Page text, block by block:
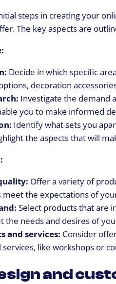
steps in creating your
The key aspects are
Decide in which specific
decoration
Investigate the demand
you to make informed
Identify what sets you
the aspects that will
Offer a variety of
the expectations of
Select products that are
the needs and desires of
and services: Consider
like workshops or
and